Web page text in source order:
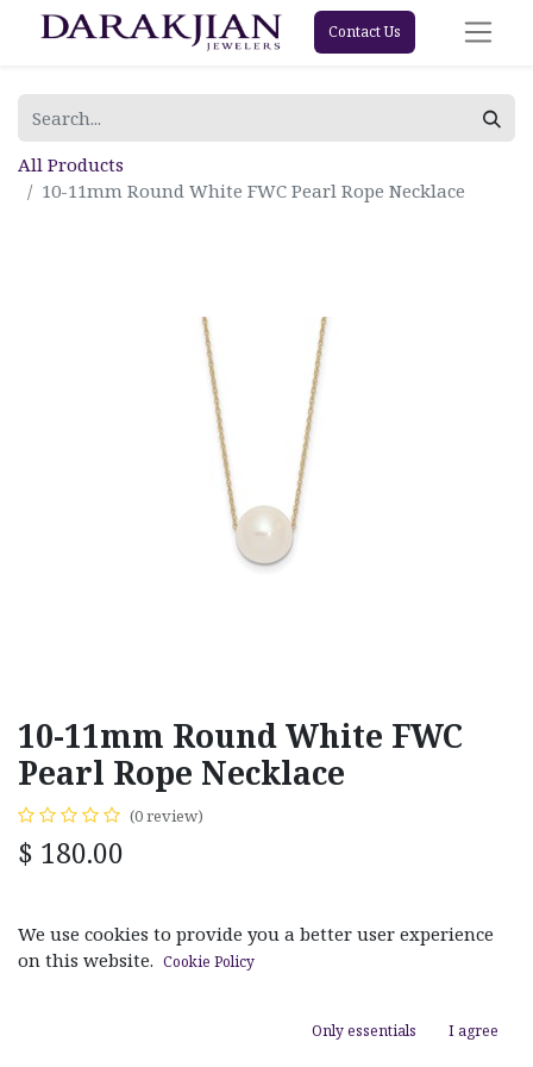
Contact Us
All Products
10-11mm Round White FWC Pearl Rope Necklace
10-11mm Round White FWC
Pearl Rope Necklace
(0 review)
$ 180.00
White Gold Yellow Gold
We use cookies to provide you a better user experience
on this website. Cookie Policy
Only essentials I agree